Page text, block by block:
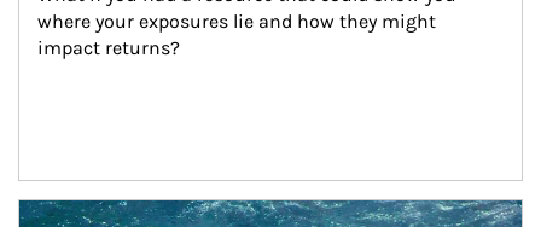
where your exposures lie and how they might
impact returns?
Article Image